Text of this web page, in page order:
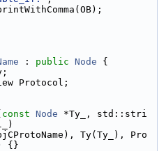
: public Node {
Protocol;
const Node *Ty_, std::stri
Ty(Ty_), Pro
{}